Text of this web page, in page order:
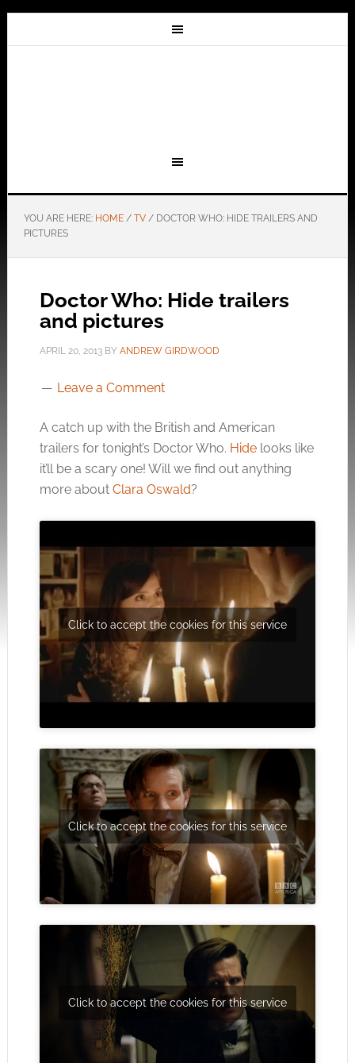
YOU ARE HERE: HOME / TV /DOCTOR WHO: HIDE TRAILERS AND
PICTURES
Doctor Who: Hide trailers
and pictures
APRIL 20, 2013BY ANDREW GIRDWOOD
Leave a Comment
A catch up with the British and American
trailers for tonight’s Doctor Who. Hidelooks like
it’ll be a scary one! Will we find out anything
more about Clara Oswald?
Click to accept the cookies for this service
Click to accept the cookies for this service
Click to accept the cookies for this service